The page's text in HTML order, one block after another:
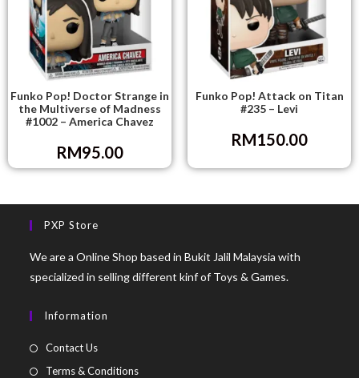
Funko Pop! Doctor Strange in
the Multiverse of Madness
#1002 – America Chavez
RM95.00
Funko Pop! Attack on Titan
#235 – Levi
RM150.00
PXP Store
We are a Online Shop based in Bukit Jalil Malaysia with
specialized in selling different kinf of Toys & Games.
Information
Contact Us
Terms & Conditions